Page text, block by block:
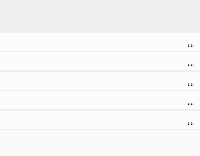
..
..
..
..
..